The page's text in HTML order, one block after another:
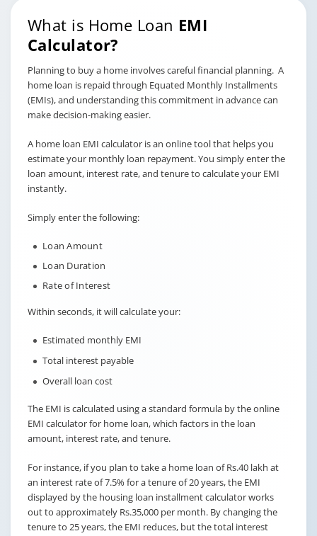
What is Home Loan EMI
Calculator?
Planning to buy a home involves careful financial planning. A
home loan is repaid through Equated Monthly Installments
(EMIs), and understanding this commitment in advance can
make decision-making easier.
A home loan EMI calculator is an online tool that helps you
estimate your monthly loan repayment. You simply enter the
loan amount, interest rate, and tenure to calculate your EMI
instantly.
Simply enter the following:
Loan Amount
Loan Duration
Rate of Interest
Within seconds, it will calculate your:
Estimated monthly EMI
Total interest payable
Overall loan cost
The EMI is calculated using a standard formula by the online
EMI calculator for home loan, which factors in the loan
amount, interest rate, and tenure.
For instance, if you plan to take a home loan of Rs.40 lakh at
an interest rate of 7.5% for a tenure of 20 years, the EMI
displayed by the housing loan installment calculator works
out to approximately Rs.35,000 per month. By changing the
tenure to 25 years, the EMI reduces, but the total interest